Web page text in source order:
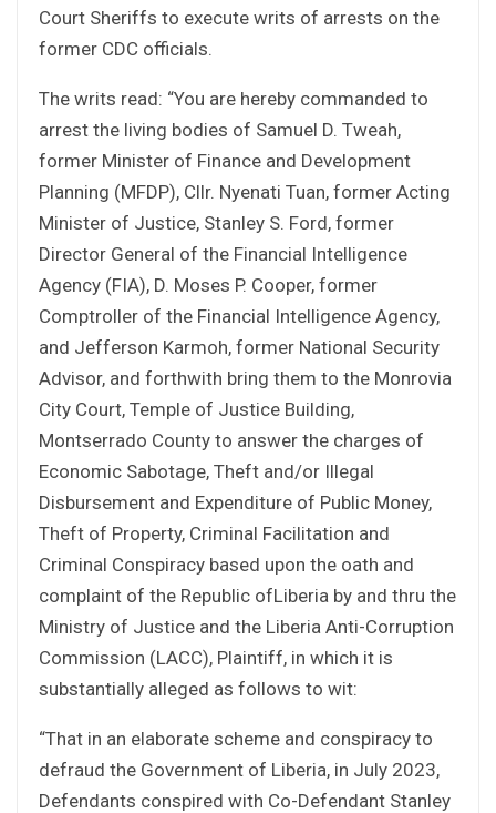
Court Sheriffs to execute writs of arrests on the
former CDC officials.
The writs read: “You are hereby commanded to
arrest the living bodies of Samuel D. Tweah,
former Minister of Finance and Development
Planning (MFDP), Cllr. Nyenati Tuan, former Acting
Minister of Justice, Stanley S. Ford, former
Director General of the Financial Intelligence
Agency (FIA), D. Moses P. Cooper, former
Comptroller of the Financial Intelligence Agency,
and Jefferson Karmoh, former National Security
Advisor, and forthwith bring them to the Monrovia
City Court, Temple of Justice Building,
Montserrado County to answer the charges of
Economic Sabotage, Theft and/or Illegal
Disbursement and Expenditure of Public Money,
Theft of Property, Criminal Facilitation and
Criminal Conspiracy based upon the oath and
complaint of the Republic ofLiberia by and thru the
Ministry of Justice and the Liberia Anti-Corruption
Commission (LACC), Plaintiff, in which it is
substantially alleged as follows to wit:
“That in an elaborate scheme and conspiracy to
defraud the Government of Liberia, in July 2023,
Defendants conspired with Co-Defendant Stanley